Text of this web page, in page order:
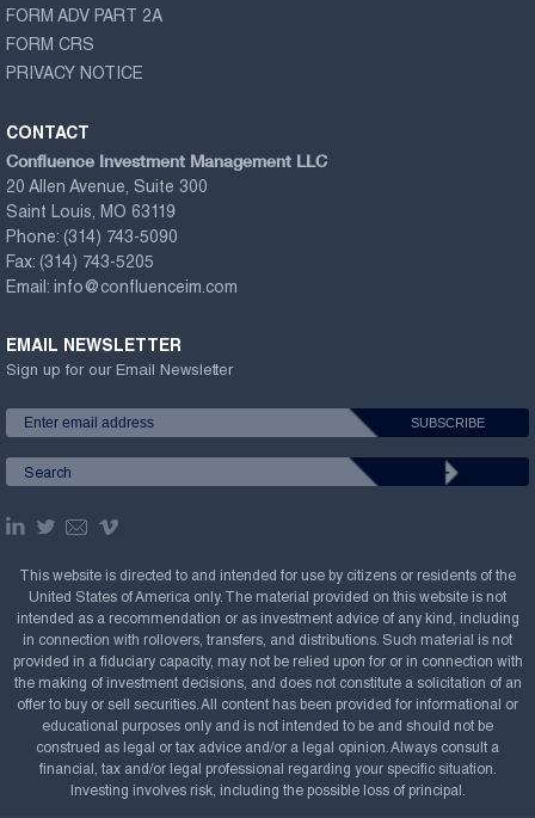
FORM ADV PART 2A
FORM CRS
PRIVACY NOTICE
CONTACT
Confluence Investment Management LLC
20 Allen Avenue, Suite 300
Saint Louis, MO 63119
Phone: (314) 743-5090
Fax: (314) 743-5205
Email: info@confluenceim.com
EMAIL NEWSLETTER
Sign up for our Email Newsletter
This website is directed to and intended for use by citizens or residents of the
United States of America only. The material provided on this website is not
intended as a recommendation or as investment advice of any kind, including
in connection with rollovers, transfers, and distributions. Such material is not
provided in a fiduciary capacity, may not be relied upon for or in connection with
the making of investment decisions, and does not constitute a solicitation of an
offer to buy or sell securities. All content has been provided for informational or
educational purposes only and is not intended to be and should not be
construed as legal or tax advice and/or a legal opinion. Always consult a
financial, tax and/or legal professional regarding your specific situation.
Investing involves risk, including the possible loss of principal.